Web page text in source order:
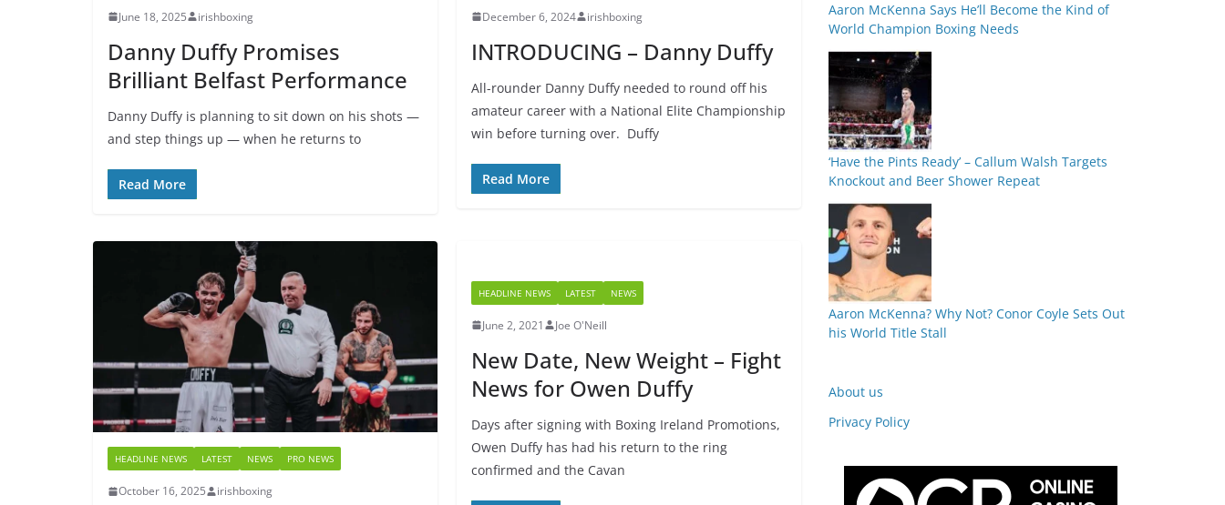
June 18, 2025 irishboxing
Danny Duffy Promises
Brilliant Belfast Performance
Danny Duffy is planning to sit down on his shots —
and step things up — when he returns to
Read More
December 6, 2024 irishboxing
INTRODUCING – Danny Duffy
All-rounder Danny Duffy needed to round off his
amateur career with a National Elite Championship
win before turning over. Duffy
Read More
HEADLINE NEWS LATEST NEWS PRO NEWS
October 16, 2025 irishboxing
HEADLINE NEWS LATEST NEWS
June 2, 2021 Joe O'Neill
New Date, New Weight – Fight
News for Owen Duffy
Days after signing with Boxing Ireland Promotions,
Owen Duffy has had his return to the ring
confirmed and the Cavan
Aaron McKenna Says He’ll Become the Kind of
World Champion Boxing Needs
‘Have the Pints Ready’ – Callum Walsh Targets
Knockout and Beer Shower Repeat
Aaron McKenna? Why Not? Conor Coyle Sets Out
his World Title Stall
About us
Privacy Policy